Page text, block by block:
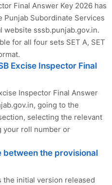
Final Answer Key 2026 has
Subordinate Services
website sssb.punjab.gov.in.
for all four sets SET A, SET
Excise Inspector Final
Inspector Final Answer
going to the
selecting the relevant
your roll number or
between the provisional
the initial version released